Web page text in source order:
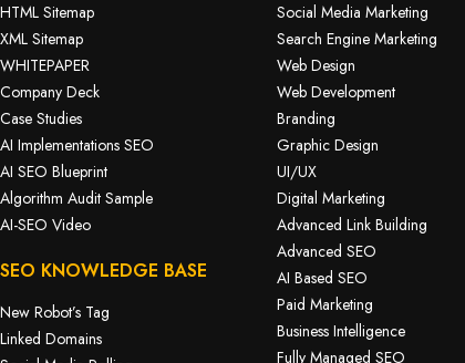
HTML Sitemap
XML Sitemap
WHITEPAPER
Company Deck
Case Studies
AI Implementations SEO
AI SEO Blueprint
Algorithm Audit Sample
AI-SEO Video
SEO KNOWLEDGE BASE
New Robot’s Tag
Linked Domains
Social Media Marketing
Search Engine Marketing
Web Design
Web Development
Branding
Graphic Design
UI/UX
Digital Marketing
Advanced Link Building
Advanced SEO
AI Based SEO
Paid Marketing
Business Intelligence
Fully Managed SEO